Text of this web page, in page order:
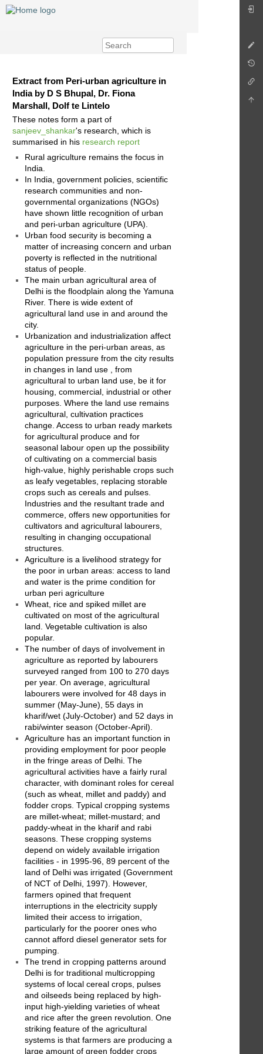
Extract from Peri-urban agriculture in
India by D S Bhupal, Dr. Fiona
Marshall, Dolf te Lintelo
These notes form a part of
sanjeev_shankar's research, which is
summarised in his research report
Rural agriculture remains the focus in
India.
In India, government policies, scientific
research communities and non-
governmental organizations (NGOs)
have shown little recognition of urban
and peri-urban agriculture (UPA).
Urban food security is becoming a
matter of increasing concern and urban
poverty is reflected in the nutritional
status of people.
The main urban agricultural area of
Delhi is the floodplain along the Yamuna
River. There is wide extent of
agricultural land use in and around the
city.
Urbanization and industrialization affect
agriculture in the peri-urban areas, as
population pressure from the city results
in changes in land use , from
agricultural to urban land use, be it for
housing, commercial, industrial or other
purposes. Where the land use remains
agricultural, cultivation practices
change. Access to urban ready markets
for agricultural produce and for
seasonal labour open up the possibility
of cultivating on a commercial basis
high-value, highly perishable crops such
as leafy vegetables, replacing storable
crops such as cereals and pulses.
Industries and the resultant trade and
commerce, offers new opportunities for
cultivators and agricultural labourers,
resulting in changing occupational
structures.
Agriculture is a livelihood strategy for
the poor in urban areas: access to land
and water is the prime condition for
urban peri agriculture
Wheat, rice and spiked millet are
cultivated on most of the agricultural
land. Vegetable cultivation is also
popular.
The number of days of involvement in
agriculture as reported by labourers
surveyed ranged from 100 to 270 days
per year. On average, agricultural
labourers were involved for 48 days in
summer (May-June), 55 days in
kharif/wet (July-October) and 52 days in
rabi/winter season (October-April).
Agriculture has an important function in
providing employment for poor people
in the fringe areas of Delhi. The
agricultural activities have a fairly rural
character, with dominant roles for cereal
(such as wheat, millet and paddy) and
fodder crops. Typical cropping systems
are millet-wheat; millet-mustard; and
paddy-wheat in the kharif and rabi
seasons. These cropping systems
depend on widely available irrigation
facilities - in 1995-96, 89 percent of the
land of Delhi was irrigated (Government
of NCT of Delhi, 1997). However,
farmers opined that frequent
interruptions in the electricity supply
limited their access to irrigation,
particularly for the poorer ones who
cannot afford diesel generator sets for
pumping.
The trend in cropping patterns around
Delhi is for traditional multicropping
systems of local cereal crops, pulses
and oilseeds being replaced by high-
input high-yielding varieties of wheat
and rice after the green revolution. One
striking feature of the agricultural
systems is that farmers are producing a
large amount of green fodder crops